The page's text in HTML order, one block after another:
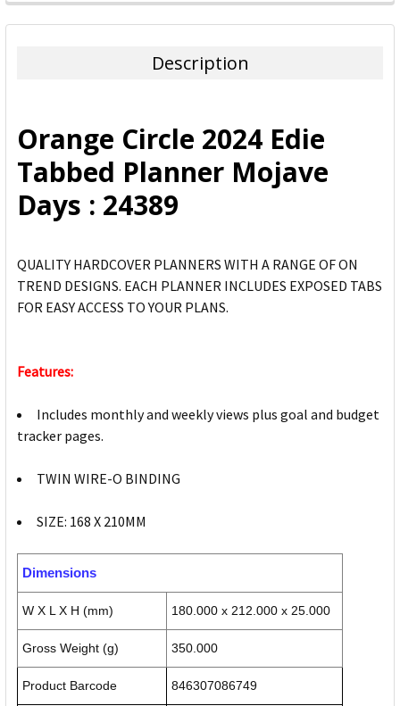
FREQUENTLY
BOUGHT
ADD
SELECTED
TO CART
Description
Orange Circle 2024 Edie
Tabbed Planner Mojave
Days : 24389
QUALITY HARDCOVER PLANNERS WITH A RANGE OF ON
TREND DESIGNS. EACH PLANNER INCLUDES EXPOSED TABS
FOR EASY ACCESS TO YOUR PLANS.
Features:
Includes monthly and weekly views plus goal and budget
tracker pages.
TWIN WIRE-O BINDING
SIZE: 168 X 210MM
Dimensions
W X L X H (mm) 180.000 x 212.000 x 25.000
Gross Weight (g) 350.000
Product Barcode 846307086749